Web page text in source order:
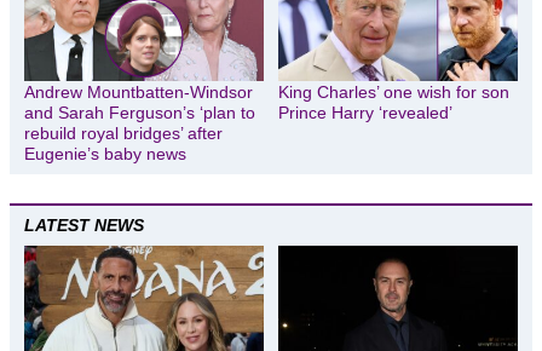
Andrew Mountbatten-Windsor
and Sarah Ferguson’s ‘plan to
rebuild royal bridges’ after
Eugenie’s baby news
King Charles’ one wish for son
Prince Harry ‘revealed’
LATEST NEWS